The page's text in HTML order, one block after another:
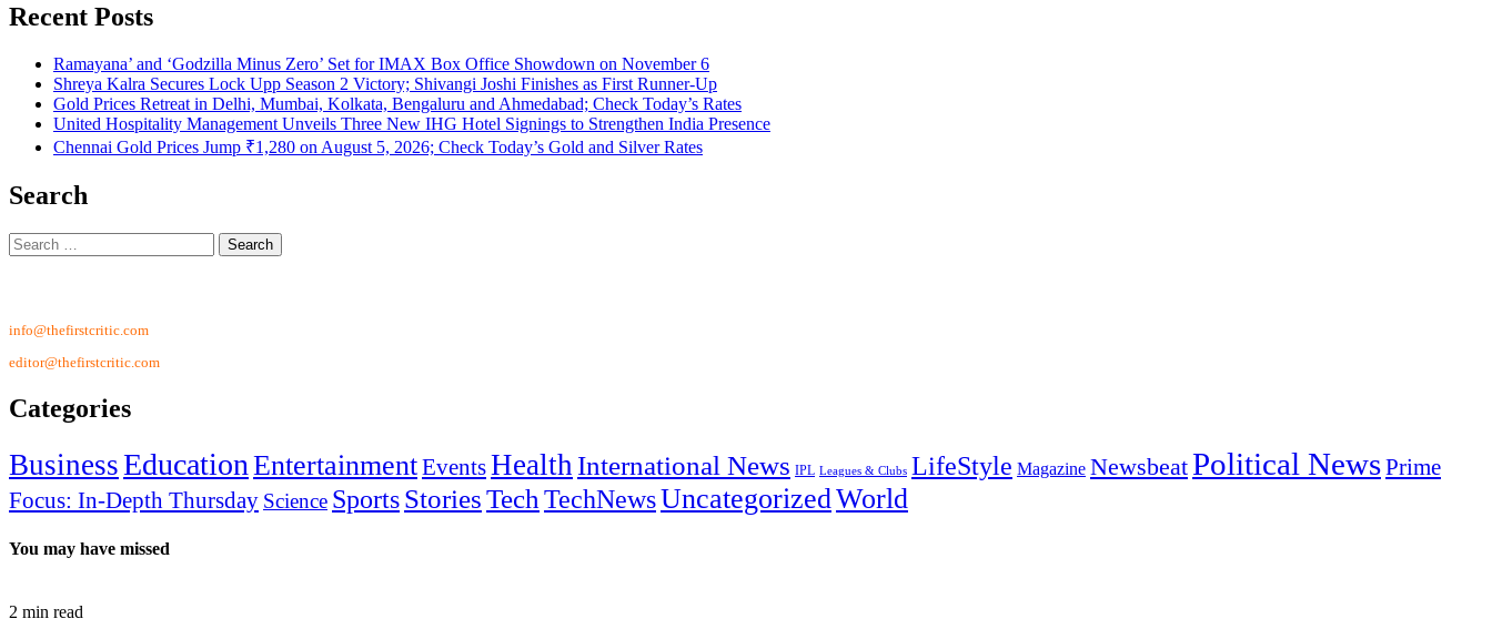
Recent Posts
Ramayana’ and ‘Godzilla Minus Zero’ Set for IMAX Box Office Showdown on November 6
Shreya Kalra Secures Lock Upp Season 2 Victory; Shivangi Joshi Finishes as First Runner-Up
Gold Prices Retreat in Delhi, Mumbai, Kolkata, Bengaluru and Ahmedabad; Check Today’s Rates
United Hospitality Management Unveils Three New IHG Hotel Signings to Strengthen India Presence
Chennai Gold Prices Jump ₹1,280 on August 5, 2026; Check Today’s Gold and Silver Rates
Search
info@thefirstcritic.com
editor@thefirstcritic.com
Categories
BusinessEducation EntertainmentEventsHealth International News IPL Leagues & Clubs LifeStyle Magazine NewsbeatPolitical NewsPrime
Focus: In-Depth Thursday Science SportsStoriesTech TechNewsUncategorizedWorld
You may have missed
2 min read